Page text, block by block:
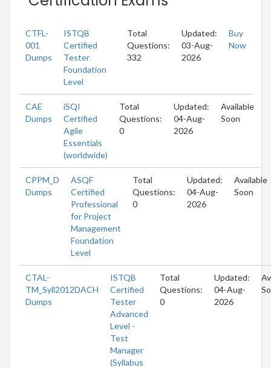
CTFL-
001
Dumps
ISTQB
Certified
Tester
Foundation
Level
Total
Questions:
332
Updated:
03-Aug-
2026
Buy
Now
CAE
Dumps
iSQI
Certified
Agile
Essentials
(worldwide)
Total
Questions:
0
Updated:
04-Aug-
2026
Available
Soon
CPPM_D
Dumps
ASQF
Certified
Professional
for Project
Management
Foundation
Level
Total
Questions:
0
Updated:
04-Aug-
2026
Available
Soon
CTAL-
TM_Syll2012DACH
Dumps
ISTQB
Certified
Tester
Advanced
Level -
Test
Manager
(Syllabus
Total
Questions:
0
Updated:
04-Aug-
2026